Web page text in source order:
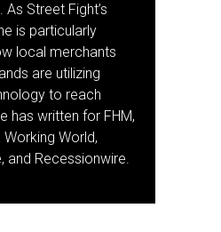
Street Fight’s
is particularly
local merchants
are utilizing
to reach
has written for FHM,
World,
and Recessionwire.